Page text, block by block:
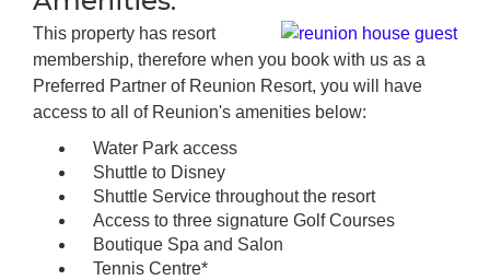
This property has resort
membership, therefore when you book with us as a
Preferred Partner of Reunion Resort, you will have
access to all of Reunion's amenities below:
Water Park access
Shuttle to Disney
Shuttle Service throughout the resort
Access to three signature Golf Courses
Boutique Spa and Salon
Tennis Centre*